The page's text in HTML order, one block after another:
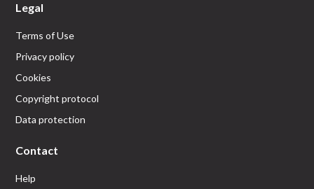
Legal
Terms of Use
Privacy policy
Cookies
Copyright protocol
Data protection
Contact
Help